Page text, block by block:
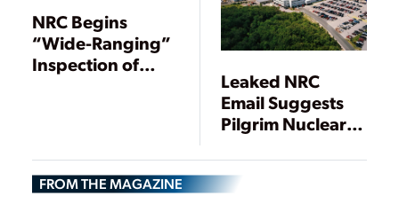
NRC Begins
“Wide-Ranging”
Inspection of
Leaked NRC
Email Suggests
Pilgrim Nuclear
“Overwhelmed”
FROM THE MAGAZINE